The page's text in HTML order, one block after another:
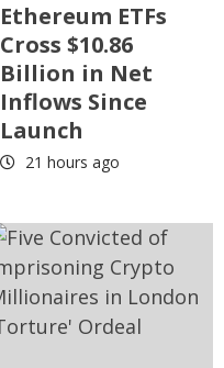
Ethereum ETFs
Cross $10.86
Billion in Net
Inflows Since
Launch
21 hours ago